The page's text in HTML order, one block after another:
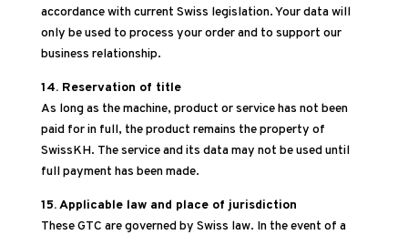
accordance with current Swiss legislation. Your data will
only be used to process your order and to support our
business relationship.
14. Reservation of title
As long as the machine, product or service has not been
paid for in full, the product remains the property of
SwissKH. The service and its data may not be used until
full payment has been made.
15. Applicable law and place of jurisdiction
These GTC are governed by Swiss law. In the event of a